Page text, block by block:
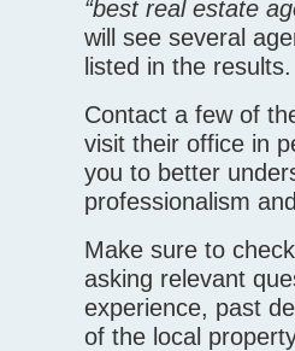
“best real estate
will see several
listed in the results.
Contact a few of
visit their office in
you to better
professionalism
Make sure to
asking relevant
experience, past
of the local